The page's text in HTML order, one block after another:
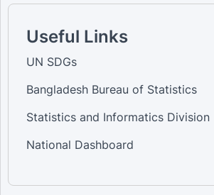
Useful Links
UN SDGs
Bangladesh Bureau of Statistics
Statistics and Informatics Division
National Dashboard